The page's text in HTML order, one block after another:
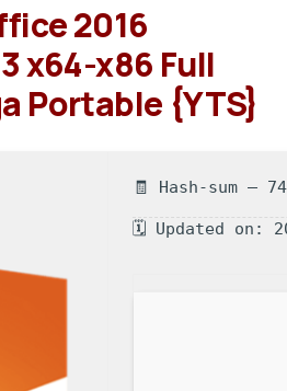
2016
x64-x86 Full
Portable {YTS}
🧾 Hash-sum —
🗓 Updated on: